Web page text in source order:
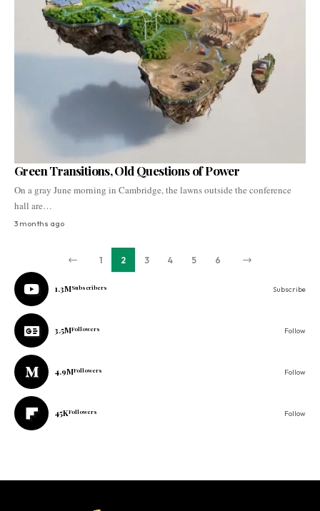
Green Transitions, Old Questions of Power
On a gray June morning in Cambridge, the lawns outside the conference
hall are…
3 months ago
1 2 3 4 5 6
1.3MSubscribers Subscribe
3.5MFollowers Follow
4.9MFollowers Follow
45KFollowers Follow